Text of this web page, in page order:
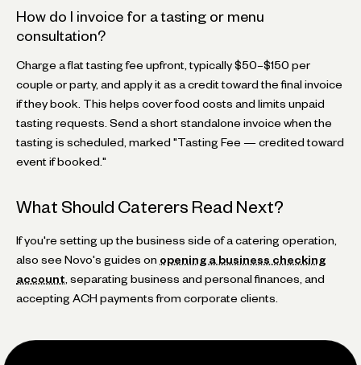
How do I invoice for a tasting or menu
consultation?
Charge a flat tasting fee upfront, typically $50–$150 per
couple or party, and apply it as a credit toward the final invoice
if they book. This helps cover food costs and limits unpaid
tasting requests. Send a short standalone invoice when the
tasting is scheduled, marked "Tasting Fee — credited toward
event if booked."
What Should Caterers Read Next?
If you're setting up the business side of a catering operation,
also see Novo's guides on opening a business checking
account , separating business and personal finances, and
accepting ACH payments from corporate clients.